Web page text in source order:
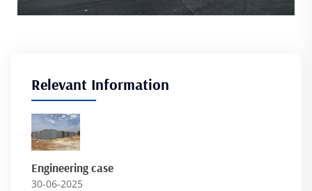
Relevant Information
Engineering case
30-06-2025